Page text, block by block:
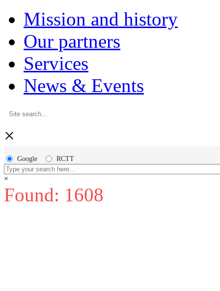
Mission and history
Our partners
Services
News & Events
×
Google RCTT
×
Found: 1608